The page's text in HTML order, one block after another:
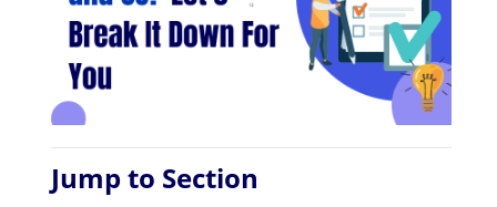
Jump to Section